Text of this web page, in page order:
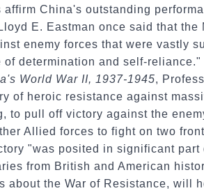
affirm China's outstanding
E. Eastman once said that
enemy forces that were vastly
of determination and self-
World War II, 1937-1945,
of heroic resistance against
to pull off victory against the
Allied forces to fight on two
"was posited in significant
from British and American
about the War of Resistance, will